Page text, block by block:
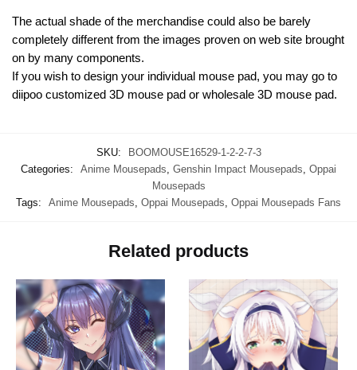
The actual shade of the merchandise could also be barely
completely different from the images proven on web site brought
on by many components.
If you wish to design your individual mouse pad, you may go to
diipoo customized 3D mouse pad or wholesale 3D mouse pad.
SKU:
BOOMOUSE16529-1-2-2-7-3
Categories:
Anime Mousepads Genshin Impact Mousepads Oppai
Mousepads
Tags:
Anime Mousepads Oppai Mousepads Oppai Mousepads Fans
Related products